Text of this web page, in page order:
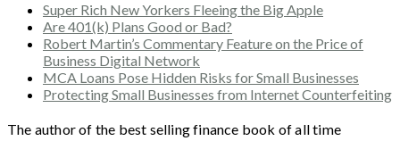
Super Rich New Yorkers Fleeing the Big Apple
Are 401(k) Plans Good or Bad?
Robert Martin’s Commentary Feature on the Price of
Business Digital Network
MCA Loans Pose Hidden Risks for Small Businesses
Protecting Small Businesses from Internet Counterfeiting
The author of the best selling finance book of all time